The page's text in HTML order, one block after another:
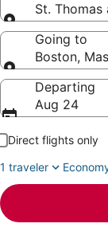
St. Thomas
Leaving
Going to
Boston,
Going to
Departing
Aug 24
Direct flights only
1 traveler